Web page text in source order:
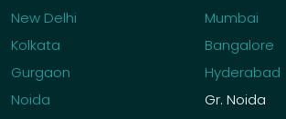
New Delhi
Mumbai
Kolkata
Bangalore
Gurgaon
Hyderabad
Noida
Gr. Noida